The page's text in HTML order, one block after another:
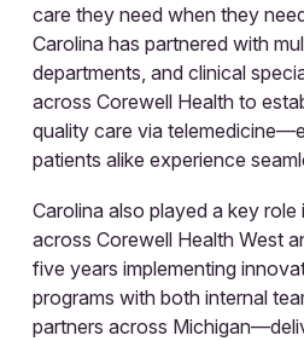
care they need when they
Carolina has partnered with
departments, and clinical
across Corewell Health to
quality care via
patients alike experience
Carolina also played a key
across Corewell Health West
five years implementing
programs with both internal
partners across